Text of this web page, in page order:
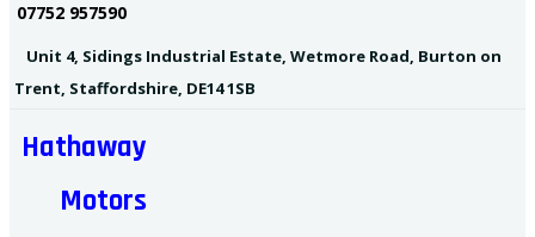
07752 957590
Unit 4, Sidings Industrial Estate, Wetmore Road, Burton on
Trent, Staffordshire, DE14 1SB
Hathaway
Motors